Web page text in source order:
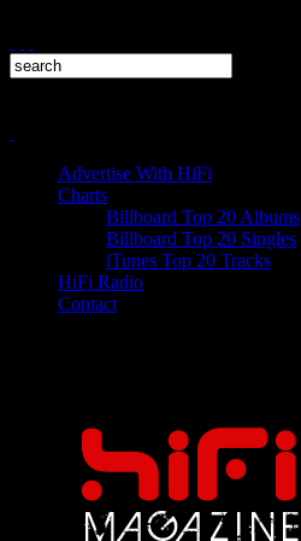
Advertise With HiFi
Charts
Billboard Top 20 Albums
Billboard Top 20 Singles
iTunes Top 20 Tracks
HiFi Radio
Contact